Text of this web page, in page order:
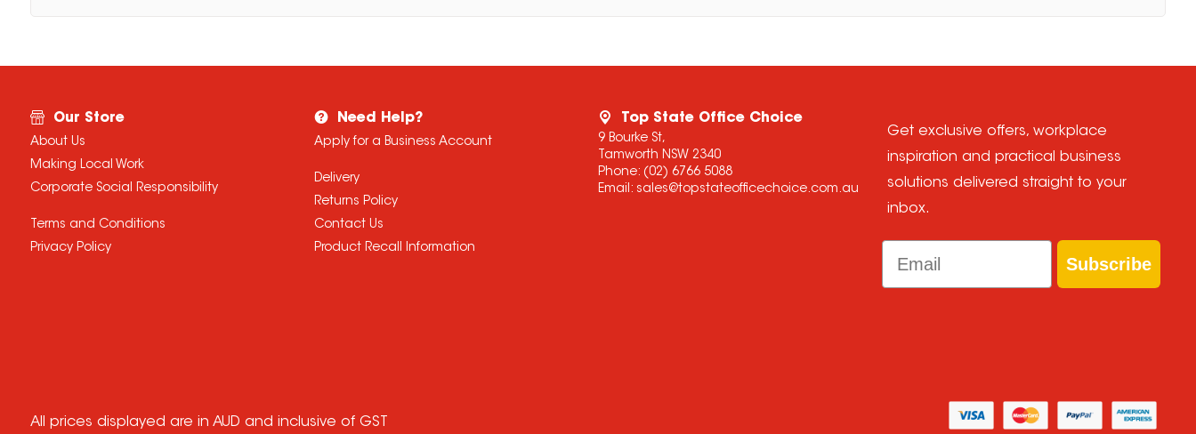
Our Store
About Us
Making Local Work
Corporate Social Responsibility
Terms and Conditions
Privacy Policy
Need Help?
Apply for a Business Account
Delivery
Returns Policy
Contact Us
Product Recall Information
Top State Office Choice
9 Bourke St,
Tamworth NSW 2340
Phone: (02) 6766 5088
Email: sales@topstateofficechoice.com.au
Get exclusive offers, workplace
inspiration and practical business
solutions delivered straight to your
inbox.
Email
Subscribe
All prices displayed are in AUD and inclusive of GST